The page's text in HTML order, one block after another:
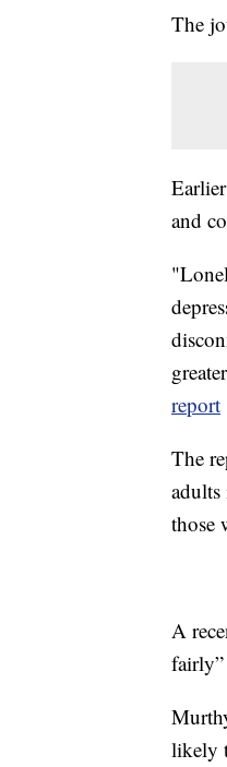
The
and
report
The
those
A
likely